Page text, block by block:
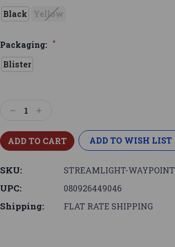
Black Yellow
Packaging: *
Blister
DecreaseIncrease
ADD TO WISH LIST
SKU: STREAMLIGHT-WAYPOINT
UPC: 080926449046
Shipping: FLAT RATE SHIPPING